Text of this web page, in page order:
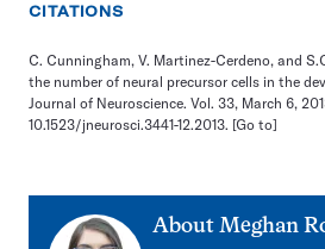
CITATIONS
C. Cunningham, V. Martinez-Cerdeno, and
the number of neural precursor cells in the
Journal of Neuroscience. Vol. 33, March 6,
10.1523/jneurosci.3441-12.2013. [Go to]
About Meghan